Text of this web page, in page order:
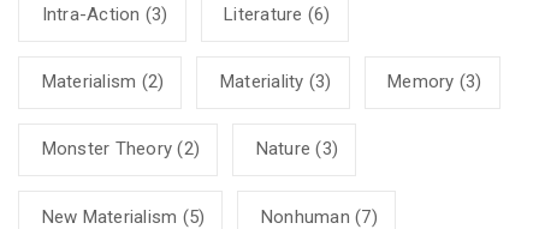
Intra-Action (3) Literature (6)
Materialism (2) Materiality (3) Memory (3)
Monster Theory (2) Nature (3)
New Materialism (5) Nonhuman (7)